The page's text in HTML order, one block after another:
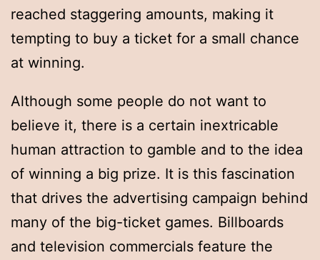
reached staggering amounts, making it
tempting to buy a ticket for a small chance
at winning.
Although some people do not want to
believe it, there is a certain inextricable
human attraction to gamble and to the idea
of winning a big prize. It is this fascination
that drives the advertising campaign behind
many of the big-ticket games. Billboards
and television commercials feature the